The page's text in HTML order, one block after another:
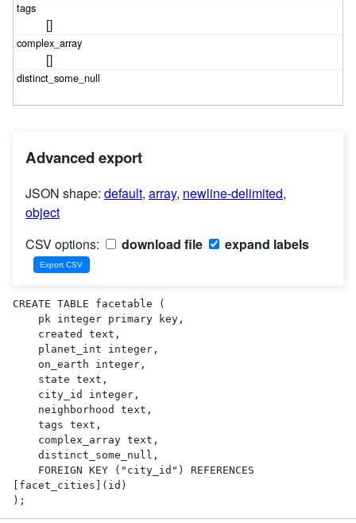
[]
[]
Advanced export
JSON shape: default, array, newline-delimited,
object
CSV options:
download file expand labels
CREATE TABLE facetable (
[facet_cities](id)
);